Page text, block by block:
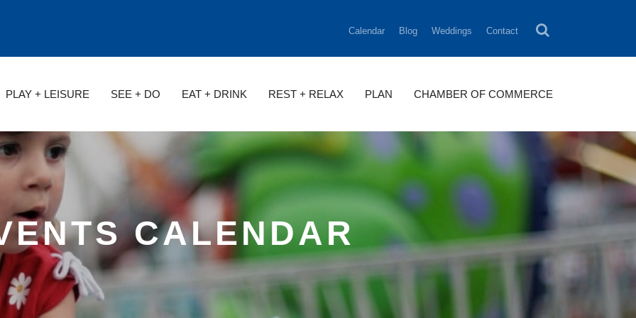
Contact
Weddings
Blog
Calendar
PLAY + LEISURE SEE + DO EAT + DRINK REST + RELAX PLAN CHAMBER OF COMMERCE
CALENDAR